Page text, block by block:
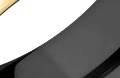
the Right Setting
Jewelry